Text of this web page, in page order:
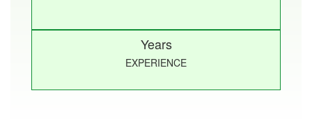
Years
EXPERIENCE